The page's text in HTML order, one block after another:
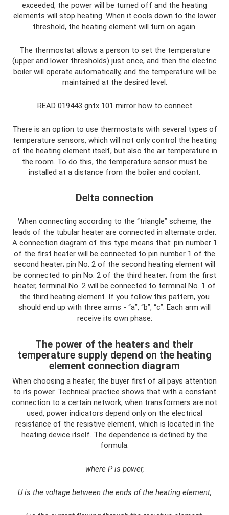
exceeded, the power will be turned off and the heating
elements will stop heating. When it cools down to the lower
threshold, the heating element will turn on again.
The thermostat allows a person to set the temperature
(upper and lower thresholds) just once, and then the electric
boiler will operate automatically, and the temperature will be
maintained at the desired level.
READ 019443 gntx 101 mirror how to connect
There is an option to use thermostats with several types of
temperature sensors, which will not only control the heating
of the heating element itself, but also the air temperature in
the room. To do this, the temperature sensor must be
installed at a distance from the boiler and coolant.
Delta connection
When connecting according to the “triangle” scheme, the
leads of the tubular heater are connected in alternate order.
A connection diagram of this type means that: pin number 1
of the first heater will be connected to pin number 1 of the
second heater; pin No. 2 of the second heating element will
be connected to pin No. 2 of the third heater; from the first
heater, terminal No. 2 will be connected to terminal No. 1 of
the third heating element. If you follow this pattern, you
should end up with three arms - “a”, “b”, “c”. Each arm will
receive its own phase:
The power of the heaters and their
temperature supply depend on the heating
element connection diagram
When choosing a heater, the buyer first of all pays attention
to its power. Technical practice shows that with a constant
connection to a certain network, when transformers are not
used, power indicators depend only on the electrical
resistance of the resistive element, which is located in the
heating device itself. The dependence is defined by the
formula:
where P is power,
U is the voltage between the ends of the heating element,